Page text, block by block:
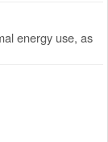
energy use, as